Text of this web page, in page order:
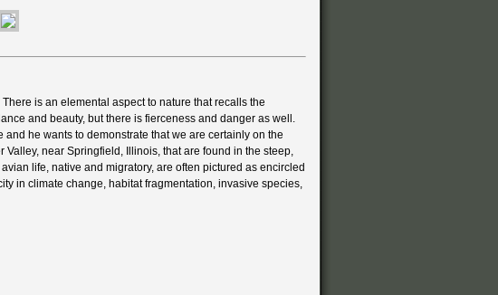
is an elemental aspect to nature that recalls the
and beauty, but there is fierceness and danger as well.
he wants to demonstrate that we are certainly on the
near Springfield, Illinois, that are found in the steep,
life, native and migratory, are often pictured as encircled
in climate change, habitat fragmentation, invasive species,